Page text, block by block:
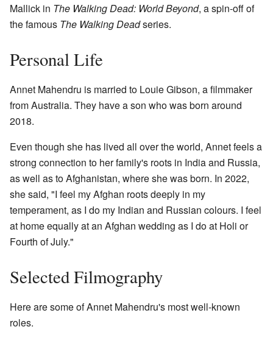
Mallick in The Walking Dead: World Beyond, a spin-off of
the famous The Walking Deadseries.
Personal Life
Annet Mahendru is married to Louie Gibson, a filmmaker
from Australia. They have a son who was born around
2018.
Even though she has lived all over the world, Annet feels a
strong connection to her family's roots in India and Russia,
as well as to Afghanistan, where she was born. In 2022,
she said, "I feel my Afghan roots deeply in my
temperament, as I do my Indian and Russian colours. I feel
at home equally at an Afghan wedding as I do at Holi or
Fourth of July."
Selected Filmography
Here are some of Annet Mahendru's most well-known
roles.